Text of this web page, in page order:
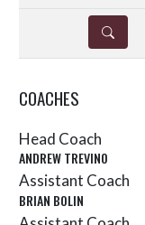
DETAILS
COACHES
Head Coach
ANDREW TREVINO
Assistant Coach
BRIAN BOLIN